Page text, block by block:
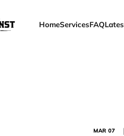
HomeServicesFAQ
MAR 07